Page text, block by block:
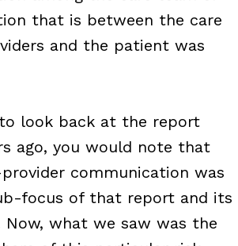
that is between the care
and the patient was
look back at the report
ago, you would note that
communication was
focus of that report and its
Now, what we saw was the